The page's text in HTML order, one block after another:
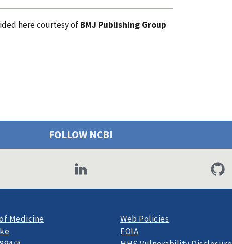
here courtesy of BMJ Publishing Group
FOLLOW NCBI
Medicine
Web Policies
FOIA